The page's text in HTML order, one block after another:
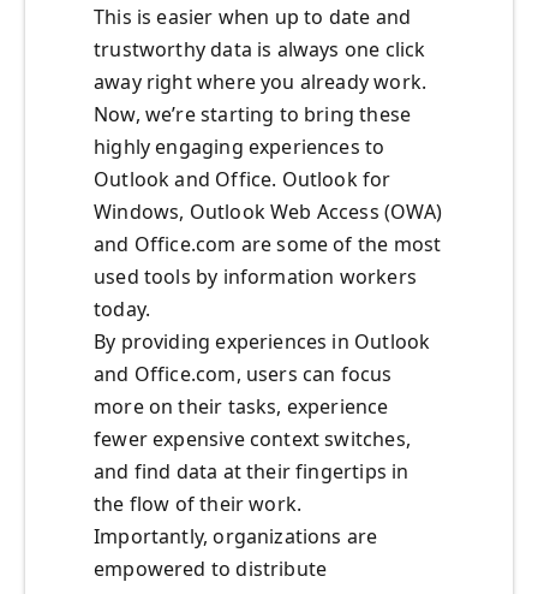
This is easier when up to date and
trustworthy data is always one click
away right where you already work.
Now, we’re starting to bring these
highly engaging experiences to
Outlook and Office. Outlook for
Windows, Outlook Web Access (OWA)
and Office.com are some of the most
used tools by information workers
today.
By providing experiences in Outlook
and Office.com, users can focus
more on their tasks, experience
fewer expensive context switches,
and find data at their fingertips in
the flow of their work.
Importantly, organizations are
empowered to distribute